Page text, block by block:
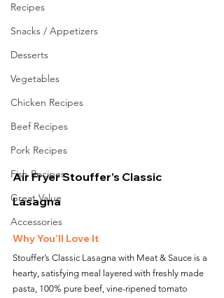
Recipes
Snacks / Appetizers
Desserts
Vegetables
Chicken Recipes
Beef Recipes
Pork Recipes
Fish Recipes
Great Value
Accessories
Air Fryer Stouffer’s Classic
Lasagna
Why You’ll Love It
Stouffer’s Classic Lasagna with Meat & Sauce is a
hearty, satisfying meal layered with freshly made
pasta, 100% pure beef, vine-ripened tomato